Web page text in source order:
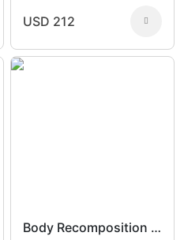
USD 212
Body Recomposition Set